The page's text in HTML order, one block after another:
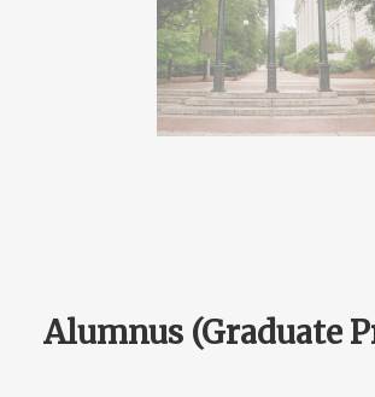
Alumnus (Graduate